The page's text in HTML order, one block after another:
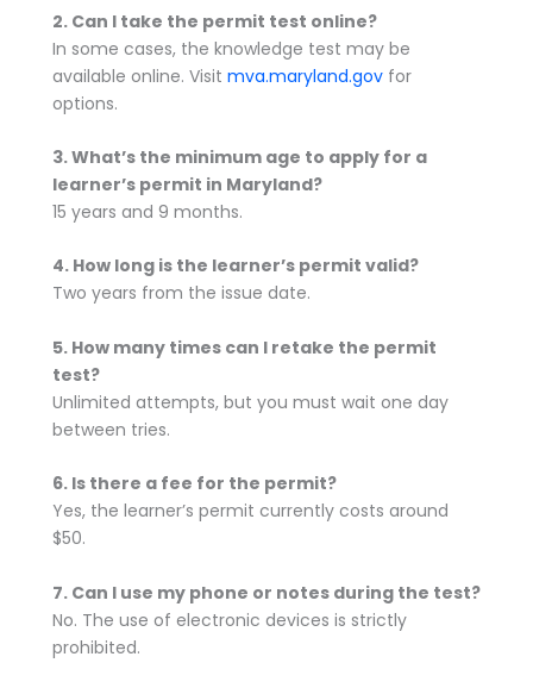
2. Can I take the permit test online?
In some cases, the knowledge test may be
available online. Visit mva.maryland.gov for
options.
3. What’s the minimum age to apply for a
learner’s permit in Maryland?
15 years and 9 months.
4. How long is the learner’s permit valid?
Two years from the issue date.
5. How many times can I retake the permit
test?
Unlimited attempts, but you must wait one day
between tries.
6. Is there a fee for the permit?
Yes, the learner’s permit currently costs around
$50.
7. Can I use my phone or notes during the test?
No. The use of electronic devices is strictly
prohibited.